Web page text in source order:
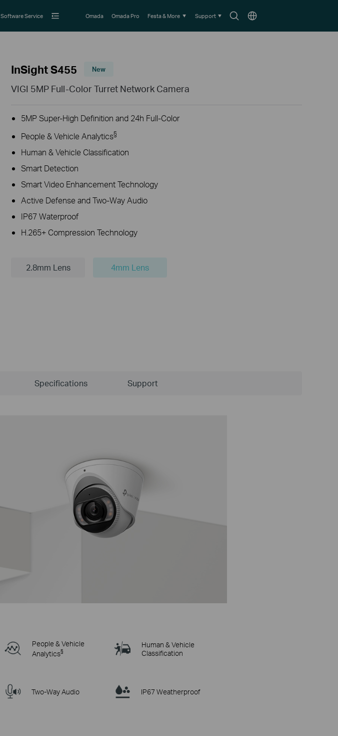
SearchChoose
Software Service Omada Omada Pro Festa & More Support
InSight S455 New
VIGI 5MP Full-Color Turret Network Camera
5MP Super-High Definition and 24h Full-Color
People & Vehicle Analytics§
Human & Vehicle Classification
Smart Detection
Smart Video Enhancement Technology
Active Defense and Two-Way Audio
IP67 Waterproof
H.265+ Compression Technology
2.8mm Lens 4mm Lens
Specifications Support
People & Vehicle
Analytics§
Human & Vehicle
Classification
Two-Way Audio IP67 Weatherproof